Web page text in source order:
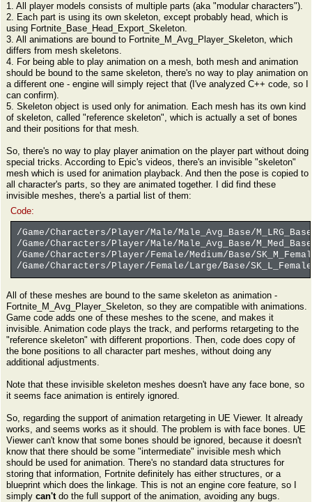
1. All player models consists of multiple parts (aka "modular characters").
2. Each part is using its own skeleton, except probably head, which is
using Fortnite_Base_Head_Export_Skeleton.
3. All animations are bound to Fortnite_M_Avg_Player_Skeleton, which
differs from mesh skeletons.
4. For being able to play animation on a mesh, both mesh and animation
should be bound to the same skeleton, there's no way to play animation on
a different one - engine will simply reject that (I've analyzed C++ code, so I
can confirm).
5. Skeleton object is used only for animation. Each mesh has its own kind
of skeleton, called "reference skeleton", which is actually a set of bones
and their positions for that mesh.
So, there's no way to play player animation on the player part without doing
special tricks. According to Epic's videos, there's an invisible "skeleton"
mesh which is used for animation playback. And then the pose is copied to
all character's parts, so they are animated together. I did find these
invisible meshes, there's a partial list of them:
Code:
/Game/Characters/Player/Male/Male_Avg_Base/
/Game/Characters/Player/Male/Male_Avg_Base/
/Game/Characters/Player/Female/Medium/Base/
/Game/Characters/Player/Female/Large/Base/
All of these meshes are bound to the same skeleton as animation -
Fortnite_M_Avg_Player_Skeleton, so they are compatible with animations.
Game code adds one of these meshes to the scene, and makes it
invisible. Animation code plays the track, and performs retargeting to the
"reference skeleton" with different proportions. Then, code does copy of
the bone positions to all character part meshes, without doing any
additional adjustments.
Note that these invisible skeleton meshes doesn't have any face bone, so
it seems face animation is entirely ignored.
So, regarding the support of animation retargeting in UE Viewer. It already
works, and seems works as it should. The problem is with face bones. UE
Viewer can't know that some bones should be ignored, because it doesn't
know that there should be some "intermediate" invisible mesh which
should be used for animation. There's no standard data structures for
storing that information, Fortnite definitely has either structures, or a
blueprint which does the linkage. This is not an engine core feature, so I
simply can'tdo the full support of the animation, avoiding any bugs.